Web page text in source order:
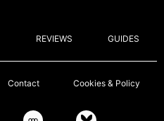
REVIEWS GUIDES
Contact Cookies & Policy